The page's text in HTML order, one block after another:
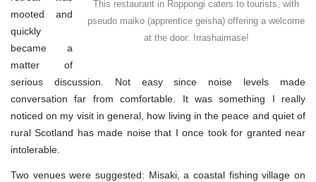
This restaurant in Roppongi caters to tourists, with
pseudo maiko (apprentice geisha) offering a welcome
at the door: Irrashaimase!
mooted and
quickly
became a
matter of
serious discussion. Not easy since noise levels made
conversation far from comfortable. It was something I really
noticed on my visit in general, how living in the peace and quiet of
rural Scotland has made noise that I once took for granted near
intolerable.
Two venues were suggested: Misaki, a coastal fishing village on